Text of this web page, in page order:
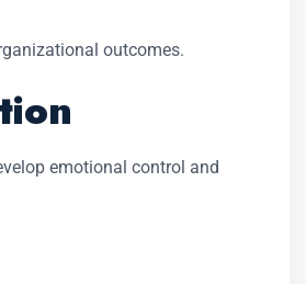
outcomes.
emotional control and